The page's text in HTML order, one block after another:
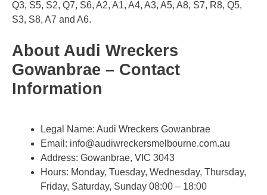
Q3, S5, S2, Q7, S6, A2, A1, A4, A3, A5, A8, S7, R8, Q5,
S3, S8, A7 and A6.
About Audi Wreckers
Gowanbrae – Contact
Information
Legal Name: Audi Wreckers Gowanbrae
Email: info@audiwreckersmelbourne.com.au
Address: Gowanbrae, VIC 3043​
Hours: Monday, Tuesday, Wednesday, Thursday,
Friday, Saturday, Sunday 08:00 – 18:00